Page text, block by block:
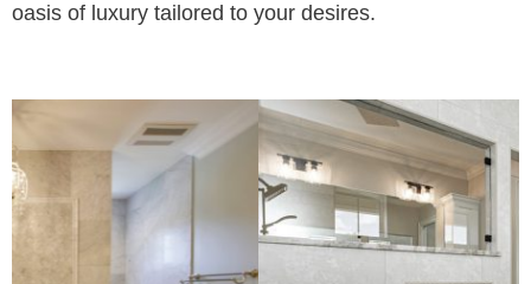
oasis of luxury tailored to your desires.